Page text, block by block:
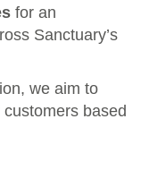
for an
Sanctuary’s
we aim to
based